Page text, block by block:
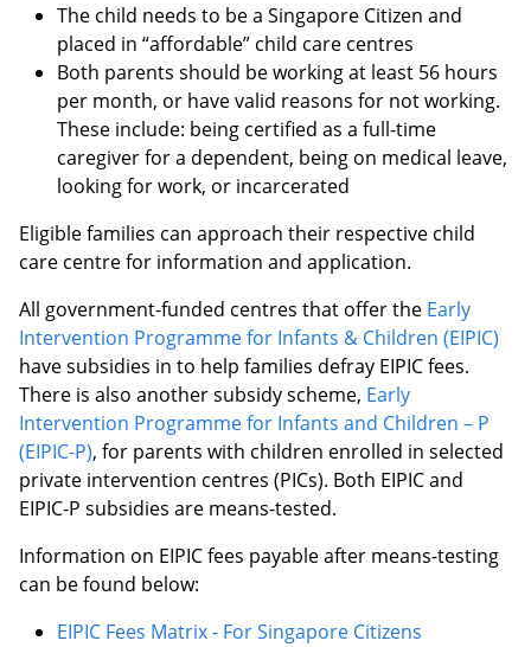
The child needs to be a Singapore Citizen and
placed in “affordable” child care centres
Both parents should be working at least 56 hours
per month, or have valid reasons for not working.
These include: being certified as a full-time
caregiver for a dependent, being on medical leave,
looking for work, or incarcerated
Eligible families can approach their respective child
care centre for information and application.
All government-funded centres that offer the Early
Intervention Programme for Infants & Children (EIPIC)
have subsidies in to help families defray EIPIC fees.
There is also another subsidy scheme, Early
Intervention Programme for Infants and Children – P
(EIPIC-P), for parents with children enrolled in selected
private intervention centres (PICs). Both EIPIC and
EIPIC-P subsidies are means-tested.
Information on EIPIC fees payable after means-testing
can be found below:
EIPIC Fees Matrix - For Singapore Citizens